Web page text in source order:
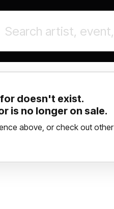
doesn't exist.
is no longer on sale.
above, or check out